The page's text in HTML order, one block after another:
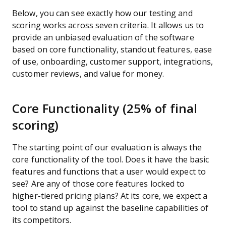
Below, you can see exactly how our testing and
scoring works across seven criteria. It allows us to
provide an unbiased evaluation of the software
based on core functionality, standout features, ease
of use, onboarding, customer support, integrations,
customer reviews, and value for money.
Core Functionality (25% of final
scoring)
The starting point of our evaluation is always the
core functionality of the tool. Does it have the basic
features and functions that a user would expect to
see? Are any of those core features locked to
higher-tiered pricing plans? At its core, we expect a
tool to stand up against the baseline capabilities of
its competitors.